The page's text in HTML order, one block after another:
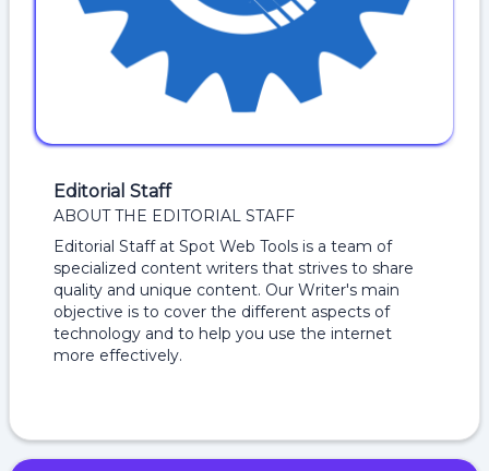
Editorial Staff
ABOUT THE EDITORIAL STAFF
Editorial Staff at Spot Web Tools is a team of
specialized content writers that strives to share
quality and unique content. Our Writer's main
objective is to cover the different aspects of
technology and to help you use the internet
more effectively.